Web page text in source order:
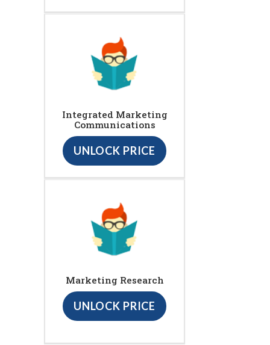
Integrated Marketing
Communications
UNLOCK PRICE
Marketing Research
UNLOCK PRICE